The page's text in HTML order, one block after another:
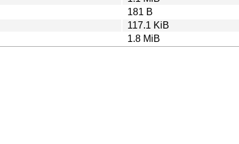
181 B
117.1 KiB
1.8 MiB